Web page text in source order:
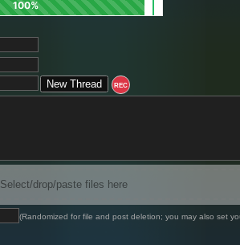
REC
Select/drop/paste files here
(Randomized for file and post deletion; you may also set